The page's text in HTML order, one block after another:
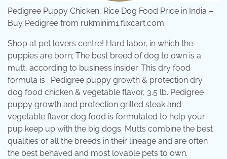
Pedigree Puppy Chicken, Rice Dog Food Price in India –
Buy Pedigree from rukminim1.flixcart.com
Shop at pet lovers centre! Hard labor, in which the
puppies are born; The best breed of dog to own is a
mutt, according to business insider. This dry food
formula is . Pedigree puppy growth & protection dry
dog food chicken & vegetable flavor, 3.5 lb. Pedigree
puppy growth and protection grilled steak and
vegetable flavor dog food is formulated to help your
pup keep up with the big dogs. Mutts combine the best
qualities of all the breeds in their lineage and are often
the best behaved and most lovable pets to own.